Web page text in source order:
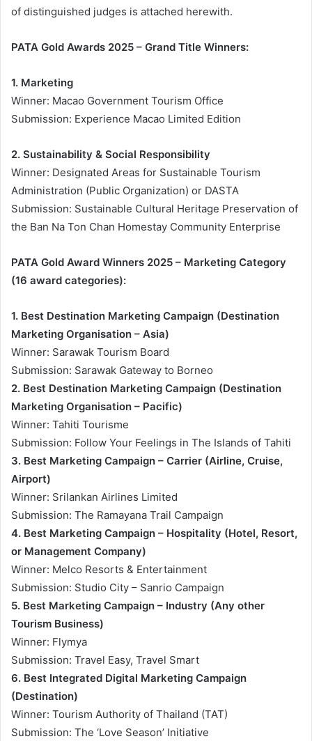
of distinguished judges is attached herewith.
PATA Gold Awards 2025 – Grand Title Winners:
1. Marketing
Winner: Macao Government Tourism Office
Submission: Experience Macao Limited Edition
2. Sustainability & Social Responsibility
Winner: Designated Areas for Sustainable Tourism
Administration (Public Organization) or DASTA
Submission: Sustainable Cultural Heritage Preservation of
the Ban Na Ton Chan Homestay Community Enterprise
PATA Gold Award Winners 2025 – Marketing Category
(16 award categories):
1. Best Destination Marketing Campaign (Destination
Marketing Organisation – Asia)
Winner: Sarawak Tourism Board
Submission: Sarawak Gateway to Borneo
2. Best Destination Marketing Campaign (Destination
Marketing Organisation – Pacific)
Winner: Tahiti Tourisme
Submission: Follow Your Feelings in The Islands of Tahiti
3. Best Marketing Campaign – Carrier (Airline, Cruise,
Airport)
Winner: Srilankan Airlines Limited
Submission: The Ramayana Trail Campaign
4. Best Marketing Campaign – Hospitality (Hotel, Resort,
or Management Company)
Winner: Melco Resorts & Entertainment
Submission: Studio City – Sanrio Campaign
5. Best Marketing Campaign – Industry (Any other
Tourism Business)
Winner: Flymya
Submission: Travel Easy, Travel Smart
6. Best Integrated Digital Marketing Campaign
(Destination)
Winner: Tourism Authority of Thailand (TAT)
Submission: The ‘Love Season’ Initiative